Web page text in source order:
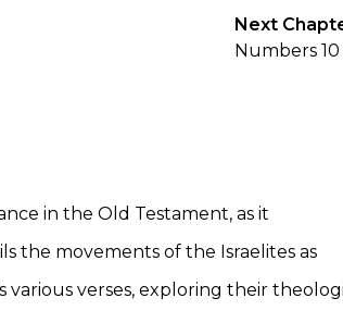
Next
Numbers 10
in the Old Testament, as it
the movements of the Israelites as
verses, exploring their